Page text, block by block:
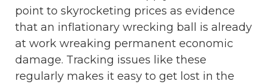
point to skyrocketing prices as evidence
that an inflationary wrecking ball is already
at work wreaking permanent economic
damage. Tracking issues like these
regularly makes it easy to get lost in the